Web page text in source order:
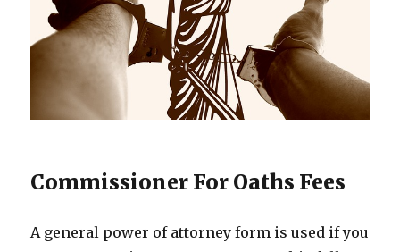
Commissioner For Oaths Fees
A general power of attorney form is used if you